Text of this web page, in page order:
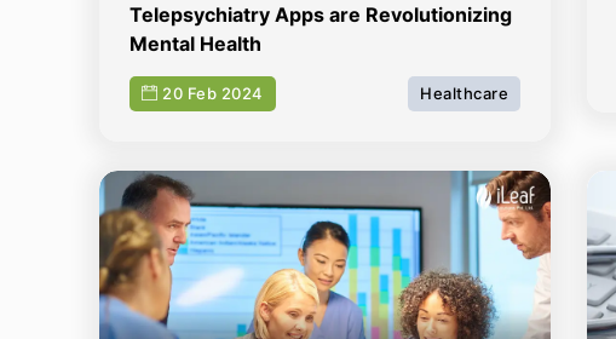
Telepsychiatry Apps are Revolutionizing
Mental Health
20 Feb 2024 Healthcare